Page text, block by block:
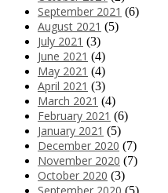
September 2021 (6)
August 2021 (5)
July 2021 (3)
June 2021 (4)
May 2021 (4)
April 2021 (3)
March 2021 (4)
February 2021 (6)
January 2021 (5)
December 2020 (7)
November 2020 (7)
October 2020 (3)